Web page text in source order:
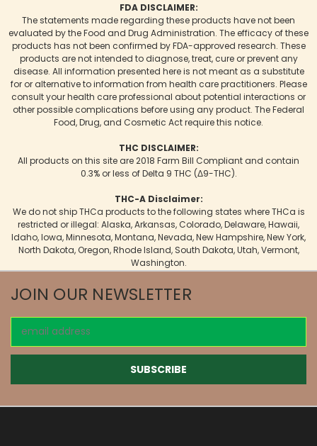
FDA DISCLAIMER:
The statements made regarding these products have not been
evaluated by the Food and Drug Administration. The efficacy of these
products has not been confirmed by FDA-approved research. These
products are not intended to diagnose, treat, cure or prevent any
disease. All information presented here is not meant as a substitute
for or alternative to information from health care practitioners. Please
consult your health care professional about potential interactions or
other possible complications before using any product. The Federal
Food, Drug, and Cosmetic Act require this notice.
THC DISCLAIMER:
All products on this site are 2018 Farm Bill Compliant and contain
0.3% or less of Delta 9 THC (Δ9-THC).
THC-A Disclaimer:
We do not ship THCa products to the following states where THCa is
restricted or illegal: Alaska, Arkansas, Colorado, Delaware, Hawaii,
Idaho, Iowa, Minnesota, Montana, Nevada, New Hampshire, New York,
North Dakota, Oregon, Rhode Island, South Dakota, Utah, Vermont,
Washington.
JOIN OUR NEWSLETTER
Address